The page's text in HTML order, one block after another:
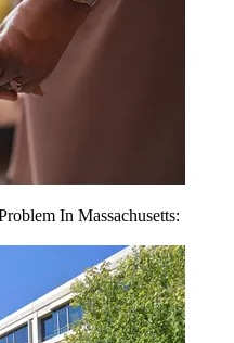
In Massachusetts: